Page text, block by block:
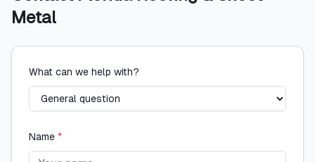
Metal
What can we help with?
Name *